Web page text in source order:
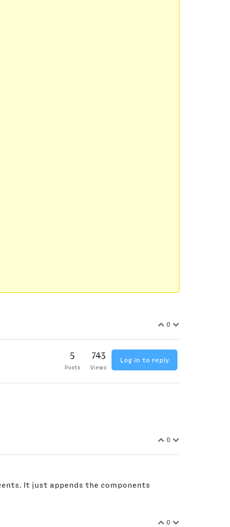
0
5
Posts
743
Views
Log in to reply
0
It just appends the components
0